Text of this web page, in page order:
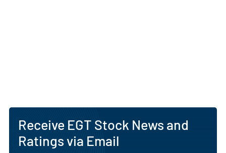
Receive EGT Stock News and
Ratings via Email